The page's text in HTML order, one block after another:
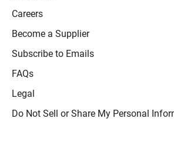
Careers
Become a Supplier
Subscribe to Emails
FAQs
Legal
Click to open opt-out modal
Do Not Sell or Share My Personal